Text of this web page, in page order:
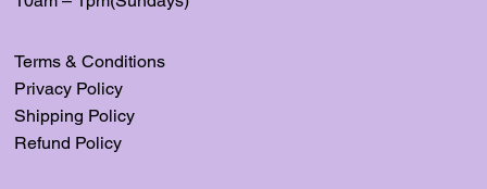
Terms & Conditions
Privacy Policy
Shipping Policy
Refund Policy